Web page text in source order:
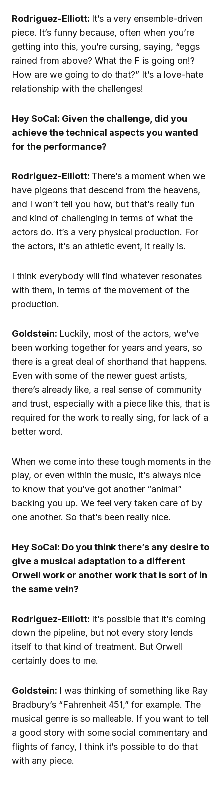
Rodriguez-Elliott: It’s a very ensemble-driven
piece. It’s funny because, often when you’re
getting into this, you’re cursing, saying, “eggs
rained from above? What the F is going on!?
How are we going to do that?” It’s a love-hate
relationship with the challenges!
Hey SoCal: Given the challenge, did you
achieve the technical aspects you wanted
for the performance?
Rodriguez-Elliott: There’s a moment when we
have pigeons that descend from the heavens,
and I won’t tell you how, but that’s really fun
and kind of challenging in terms of what the
actors do. It’s a very physical production. For
the actors, it’s an athletic event, it really is.
I think everybody will find whatever resonates
with them, in terms of the movement of the
production.
Goldstein: Luckily, most of the actors, we’ve
been working together for years and years, so
there is a great deal of shorthand that happens.
Even with some of the newer guest artists,
there’s already like, a real sense of community
and trust, especially with a piece like this, that is
required for the work to really sing, for lack of a
better word.
When we come into these tough moments in the
play, or even within the music, it’s always nice
to know that you’ve got another “animal”
backing you up. We feel very taken care of by
one another. So that’s been really nice.
Hey SoCal: Do you think there’s any desire to
give a musical adaptation to a different
Orwell work or another work that is sort of in
the same vein?
Rodriguez-Elliott: It’s possible that it’s coming
down the pipeline, but not every story lends
itself to that kind of treatment. But Orwell
certainly does to me.
Goldstein: I was thinking of something like Ray
Bradbury’s “Fahrenheit 451,” for example. The
musical genre is so malleable. If you want to tell
a good story with some social commentary and
flights of fancy, I think it’s possible to do that
with any piece.